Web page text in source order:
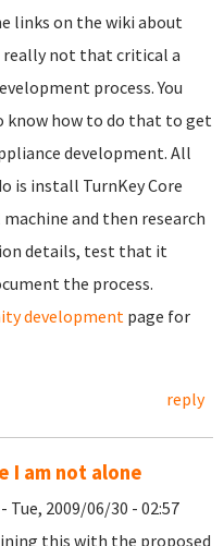
links on the wiki about
not that critical a
process. You
know how to do that to get
development. All
is install TurnKey Core
and then research
details, test that it
the process.
developmentpage for
reply
I am not alone
- Tue, 2009/06/30 - 02:57
this with the proposed